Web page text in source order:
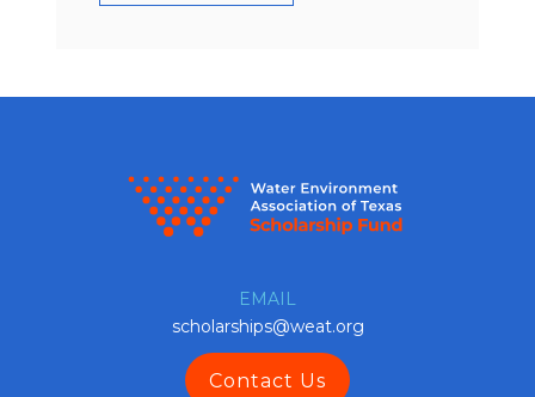
EMAIL
scholarships@weat.org
Contact Us